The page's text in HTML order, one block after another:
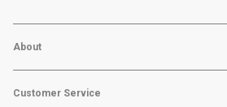
About
Customer Service